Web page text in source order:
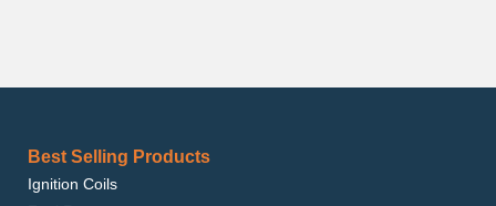
Best Selling Products
Ignition Coils